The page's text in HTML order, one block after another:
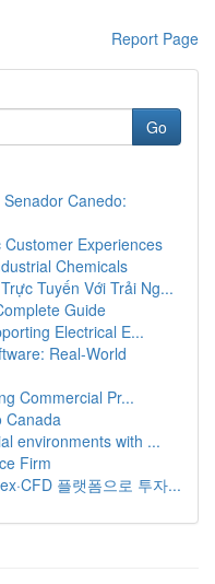
Report Page
Go
Canedo:
Experiences
Chemicals
Tuyến Với Trải Ng...
Guide
Electrical E...
Real-World
Commercial Pr...
Canada
environments with ...
Firm
플랫폼으로 투자...